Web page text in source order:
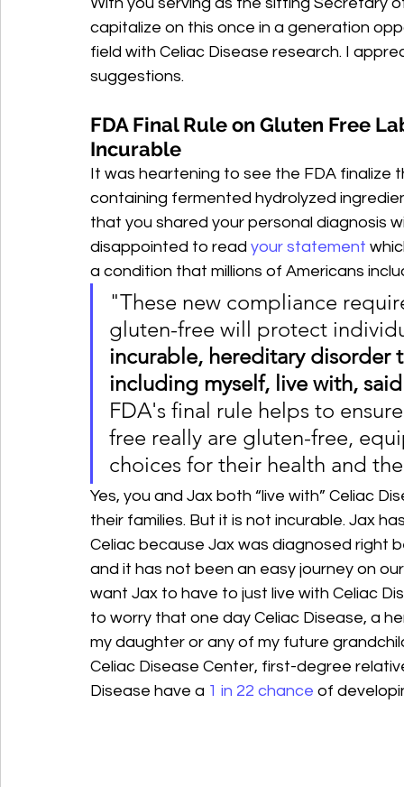
capitalize on this once in a generation
field with Celiac Disease research. I
suggestions.
FDA Final Rule on Gluten Free
Incurable
It was heartening to see the FDA finalize
containing fermented hydrolyzed
that you shared your personal diagnosis
disappointed to read your statement
a condition that millions of Americans
"These new compliance
gluten-free will protect
incurable, hereditary disorder
including myself, live with,
FDA's final rule helps to
free really are gluten-free,
choices for their health and
Yes, you and Jax both “live with” Celiac
their families. But it is not incurable. Jax
Celiac because Jax was diagnosed right
and it has not been an easy journey on
want Jax to have to just live with Celiac
to worry that one day Celiac Disease, a
my daughter or any of my future
Celiac Disease Center, first-degree
Disease have a 1 in 22 chance of